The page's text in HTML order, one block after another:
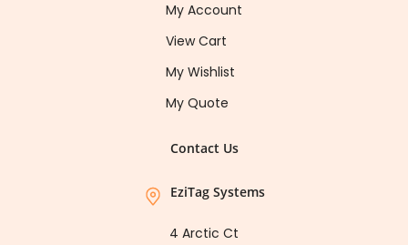
My Account
View Cart
My Wishlist
My Quote
Contact Us
EziTag Systems
4 Arctic Ct